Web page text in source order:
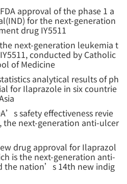
approval of the phase 1 a
for the next-generation
drug IY5511
next-generation leukemia t
conducted by Catholic
of Medicine
analytical results of ph
for Ilaprazole in six countrie
safety effectiveness revie
the next-generation anti-ulcer
drug approval for Ilaprazol
is the next-generation anti-
the nation’s 14th new indig